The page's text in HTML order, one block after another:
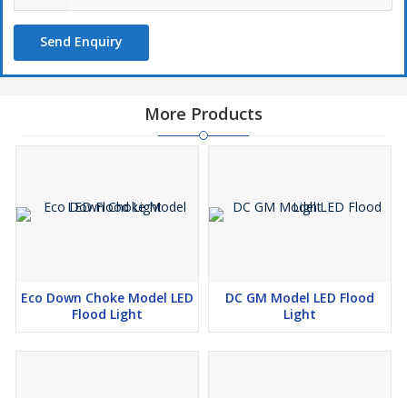
Send Enquiry
More Products
Eco Down Choke Model LED
Flood Light
DC GM Model LED Flood
Light